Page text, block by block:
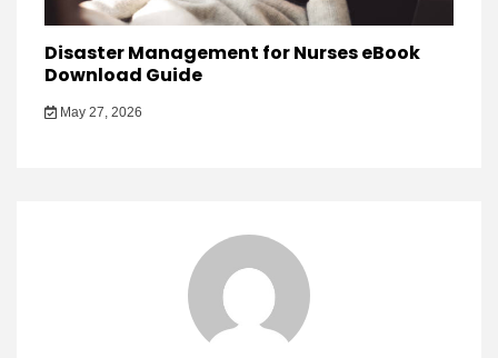
Disaster Management for Nurses eBook
Download Guide
May 27, 2026